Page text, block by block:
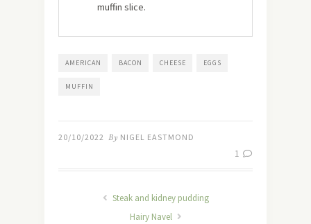
muffin slice.
AMERICAN BACON CHEESE EGGS
MUFFIN
20/10/2022 By NIGEL EASTMOND
1
Steak and kidney pudding
Hairy Navel